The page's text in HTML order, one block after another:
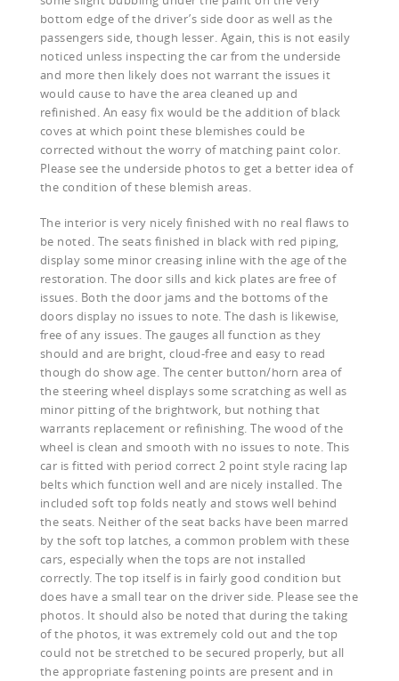
bottom edge of the driver’s side door as well as the
passengers side, though lesser. Again, this is not easily
noticed unless inspecting the car from the underside
and more then likely does not warrant the issues it
would cause to have the area cleaned up and
refinished. An easy fix would be the addition of black
coves at which point these blemishes could be
corrected without the worry of matching paint color.
Please see the underside photos to get a better idea of
the condition of these blemish areas.
The interior is very nicely finished with no real flaws to
be noted. The seats finished in black with red piping,
display some minor creasing inline with the age of the
restoration. The door sills and kick plates are free of
issues. Both the door jams and the bottoms of the
doors display no issues to note. The dash is likewise,
free of any issues. The gauges all function as they
should and are bright, cloud-free and easy to read
though do show age. The center button/horn area of
the steering wheel displays some scratching as well as
minor pitting of the brightwork, but nothing that
warrants replacement or refinishing. The wood of the
wheel is clean and smooth with no issues to note. This
car is fitted with period correct 2 point style racing lap
belts which function well and are nicely installed. The
included soft top folds neatly and stows well behind
the seats. Neither of the seat backs have been marred
by the soft top latches, a common problem with these
cars, especially when the tops are not installed
correctly. The top itself is in fairly good condition but
does have a small tear on the driver side. Please see the
photos. It should also be noted that during the taking
of the photos, it was extremely cold out and the top
could not be stretched to be secured properly, but all
the appropriate fastening points are present and in